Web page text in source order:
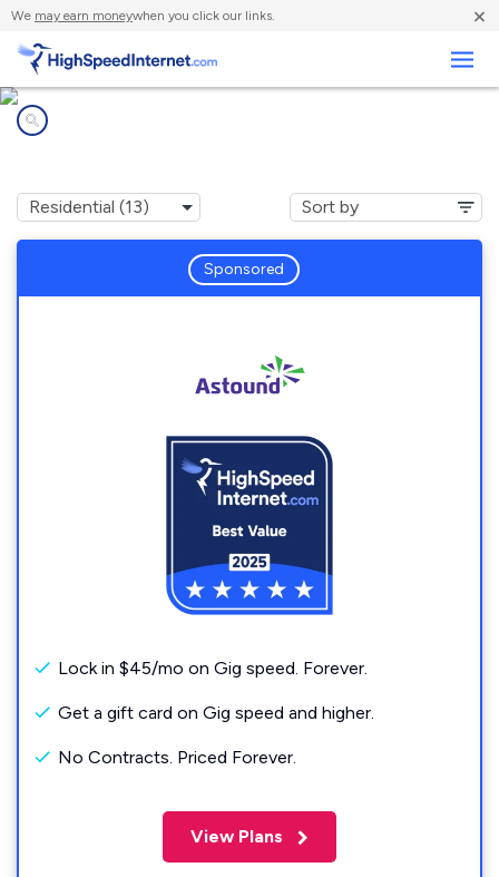
We may earn moneywhen you click our links. ×
Sponsored
Lock in $45/mo on Gig speed. Forever.
Get a gift card on Gig speed and higher.
No Contracts. Priced Forever.
View Plans